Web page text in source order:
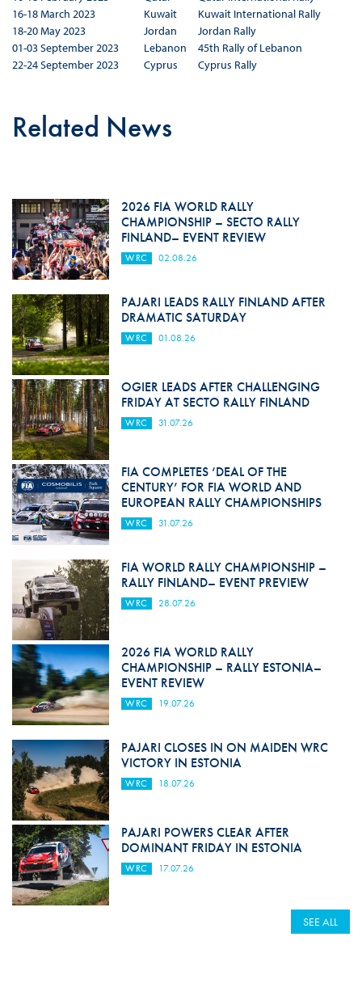
16-18 March 2023
Kuwait
Kuwait International Rally
18-20 May 2023
Jordan
Jordan Rally
01-03 September 2023
Lebanon
45th Rally of Lebanon
22-24 September 2023
Cyprus Cyprus Rally
Related News
2026 FIA WORLD RALLY
CHAMPIONSHIP – SECTO RALLY
FINLAND– EVENT REVIEW
WRC 02.08.26
PAJARI LEADS RALLY FINLAND AFTER
DRAMATIC SATURDAY
WRC 01.08.26
OGIER LEADS AFTER CHALLENGING
FRIDAY AT SECTO RALLY FINLAND
WRC 31.07.26
FIA COMPLETES ‘DEAL OF THE
CENTURY’ FOR FIA WORLD AND
EUROPEAN RALLY CHAMPIONSHIPS
WRC 31.07.26
FIA WORLD RALLY CHAMPIONSHIP –
RALLY FINLAND– EVENT PREVIEW
WRC 28.07.26
2026 FIA WORLD RALLY
CHAMPIONSHIP – RALLY ESTONIA–
EVENT REVIEW
WRC 19.07.26
PAJARI CLOSES IN ON MAIDEN WRC
VICTORY IN ESTONIA
WRC 18.07.26
PAJARI POWERS CLEAR AFTER
DOMINANT FRIDAY IN ESTONIA
WRC 17.07.26
SEE ALL